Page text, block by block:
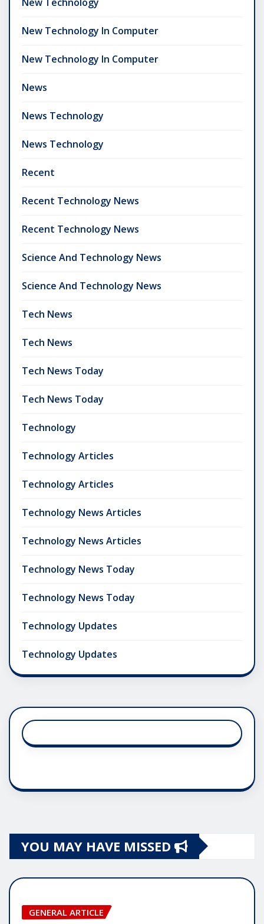
New Technology In Computer
New Technology In Computer
News
News Technology
News Technology
Recent
Recent Technology News
Recent Technology News
Science And Technology News
Science And Technology News
Tech News
Tech News
Tech News Today
Tech News Today
Technology
Technology Articles
Technology Articles
Technology News Articles
Technology News Articles
Technology News Today
Technology News Today
Technology Updates
Technology Updates
YOU MAY HAVE MISSED
GENERAL ARTICLE